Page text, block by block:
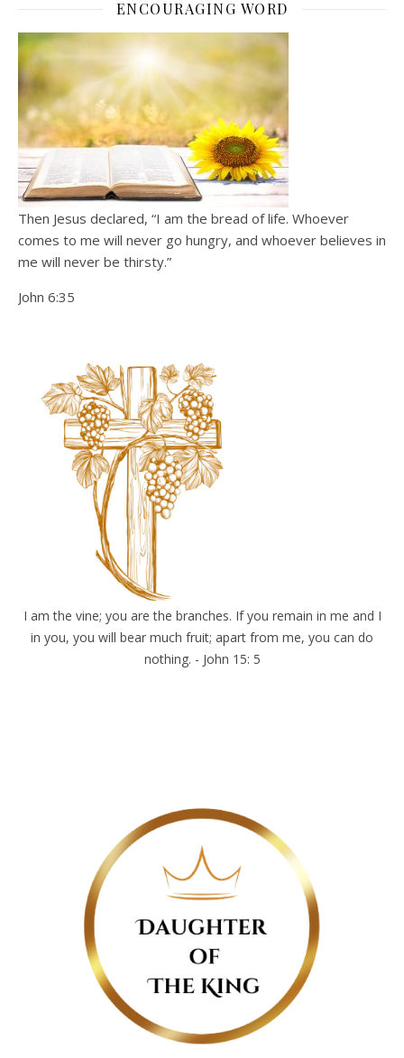
ENCOURAGING WORD
Then Jesus declared, “I am the bread of life. Whoever
comes to me will never go hungry, and whoever believes in
me will never be thirsty.”
John 6:35
I am the vine; you are the branches. If you remain in me and I
in you, you will bear much fruit; apart from me, you can do
nothing. - John 15: 5